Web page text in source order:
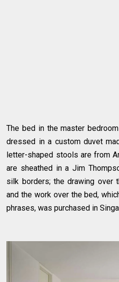
The bed in the master
dressed in a custom duvet
letter-shaped stools are from
are sheathed in a Jim
silk borders; the drawing over
and the work over the bed,
phrases, was purchased in